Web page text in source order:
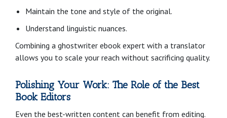
Maintain the tone and style of the original.
Understand linguistic nuances.
Combining a ghostwriter ebook expert with a translator
allows you to scale your reach without sacrificing quality.
Polishing Your Work: The Role of the Best
Book Editors
Even the best-written content can benefit from editing.